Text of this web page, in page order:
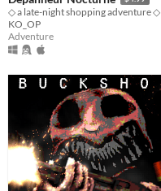
◇ a late-night shopping adventure ◇
KO_OP
Adventure